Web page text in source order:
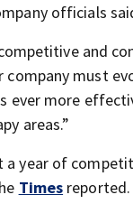
officials
and
company must
ever more
areas.”
year of
Times reported.